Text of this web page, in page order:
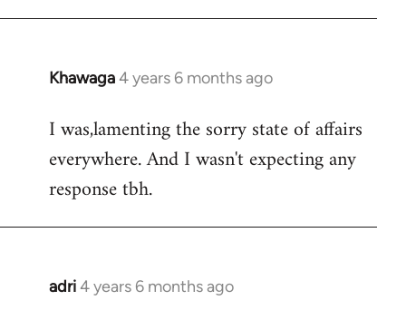
Khawaga4 years 6 months ago
In
to
Welcome
libcom.org
I was,lamenting the sorry state of affairs
everywhere. And I wasn't expecting any
response tbh.
adri4 years 6 months ago
In